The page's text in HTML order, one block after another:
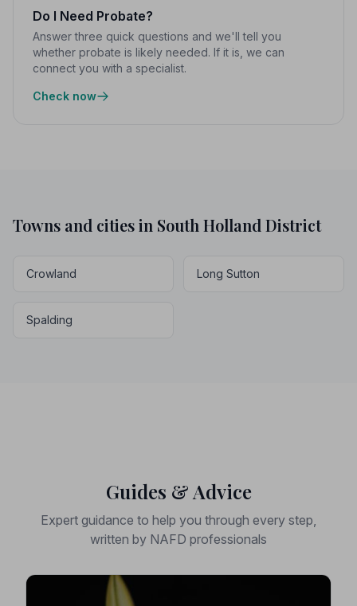
Do I Need Probate?
Answer three quick questions and we'll tell you
whether probate is likely needed. If it is, we can
connect you with a specialist.
Check now
Towns and cities in South Holland District
Crowland Long Sutton
Spalding
Guides & Advice
Expert guidance to help you through every step,
written by NAFD professionals